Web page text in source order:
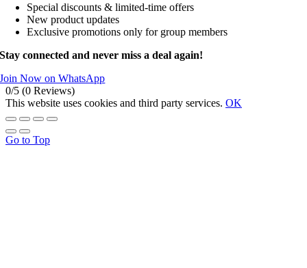
Special discounts & limited-time offers
New product updates
Exclusive promotions only for group members
Stay connected and never miss a deal again!
Join Now on WhatsApp
0/5 (0 Reviews)
This website uses cookies and third party services. OK
Go to Top